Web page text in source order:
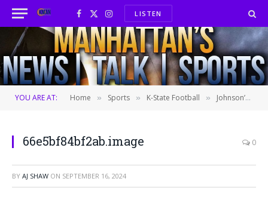
Facebook
X
(Twitter)
InstagramLISTEN
YOU ARE AT: Home » Sports » K-State Football » Johnson’s legs impress in No. 14 KSU’s win over No. 20 Arizona
66e5bf84bf2ab.image 0
BY AJ SHAW ON SEPTEMBER 16, 2024